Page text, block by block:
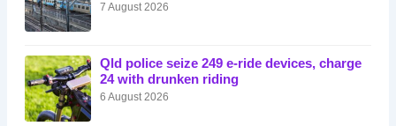
7 August 2026
Qld police seize 249 e-ride devices, charge
24 with drunken riding
6 August 2026